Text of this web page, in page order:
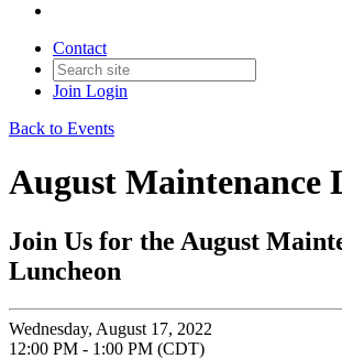
Contact
Join Login
Back to Events
August Maintenance
Join Us for the August
Luncheon
Wednesday, August 17, 2022
12:00 PM - 1:00 PM (CDT)